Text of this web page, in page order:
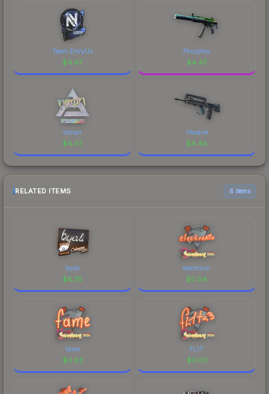
Team EnVyUs
$4.47
Phosphor
$4.47
roman
$4.47
Hexane
$4.46
RELATED ITEMS 6 items
byali
$6.35
electronic
$0.04
fame
$0.03
FL1T
$0.03